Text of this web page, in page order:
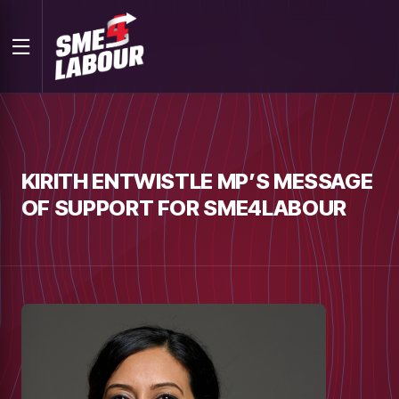
KIRITH ENTWISTLE MP’S MESSAGE
OF SUPPORT FOR SME4LABOUR